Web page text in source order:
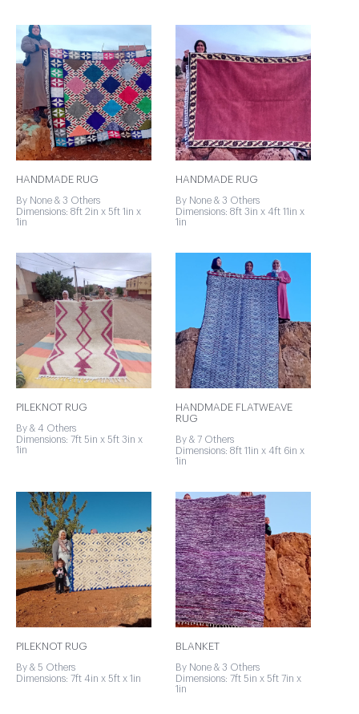
HANDMADE RUG
By None & 3 Others
Dimensions: 8ft 2in x 5ft 1in x
1in
HANDMADE RUG
By None & 3 Others
Dimensions: 8ft 3in x 4ft 11in x
1in
PILEKNOT RUG
By & 4 Others
Dimensions: 7ft 5in x 5ft 3in x
1in
HANDMADE FLATWEAVE
RUG
By & 7 Others
Dimensions: 8ft 11in x 4ft 6in x
1in
PILEKNOT RUG
By & 5 Others
Dimensions: 7ft 4in x 5ft x 1in
BLANKET
By None & 3 Others
Dimensions: 7ft 5in x 5ft 7in x
1in